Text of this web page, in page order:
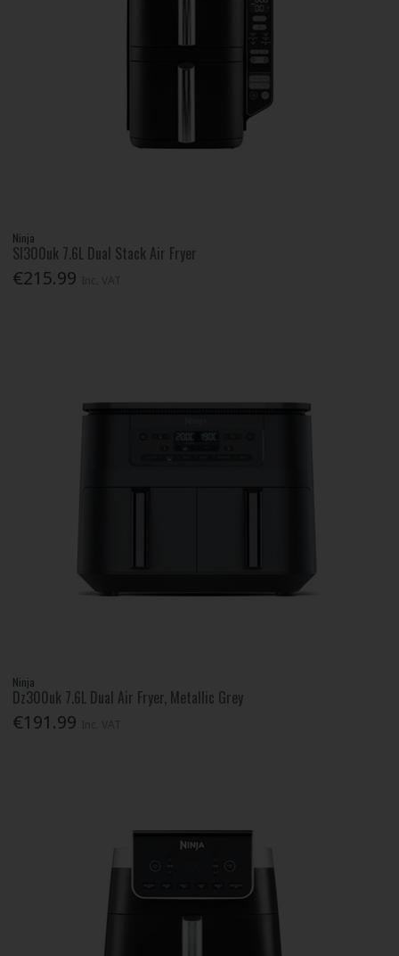
Ninja
Sl300uk 7.6L Dual Stack Air Fryer
€215.99
Ninja
Dz300uk 7.6L Dual Air Fryer, Metallic Grey
€191.99